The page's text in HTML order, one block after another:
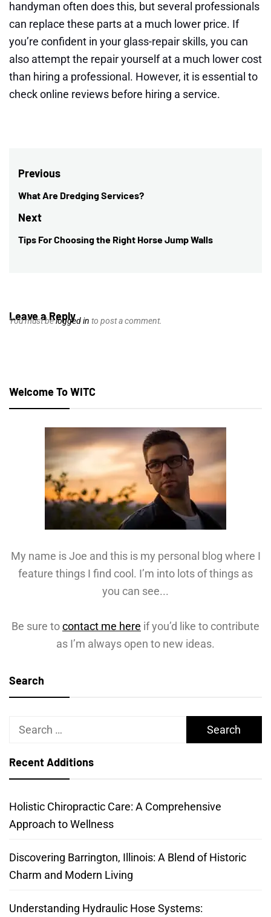
handyman often does this, but several professionals
can replace these parts at a much lower price. If
you’re confident in your glass-repair skills, you can
also attempt the repair yourself at a much lower cost
than hiring a professional. However, it is essential to
check online reviews before hiring a service.
Post
navigation
Previous
Previous
post:
What Are Dredging Services?
Next
Next
Tips For Choosing the Right Horse Jump Walls
Leave a Reply
You must belogged in to post a comment.
Welcome To WITC
My name is Joe and this is my personal blog where I
feature things I find cool. I’m into lots of things as
you can see...
Be sure tocontact me here if you’d like to contribute
as I’m always open to new ideas.
Search
Search
Recent Additions
Holistic Chiropractic Care: A Comprehensive
Approach to Wellness
Discovering Barrington, Illinois: A Blend of Historic
Charm and Modern Living
Understanding Hydraulic Hose Systems: